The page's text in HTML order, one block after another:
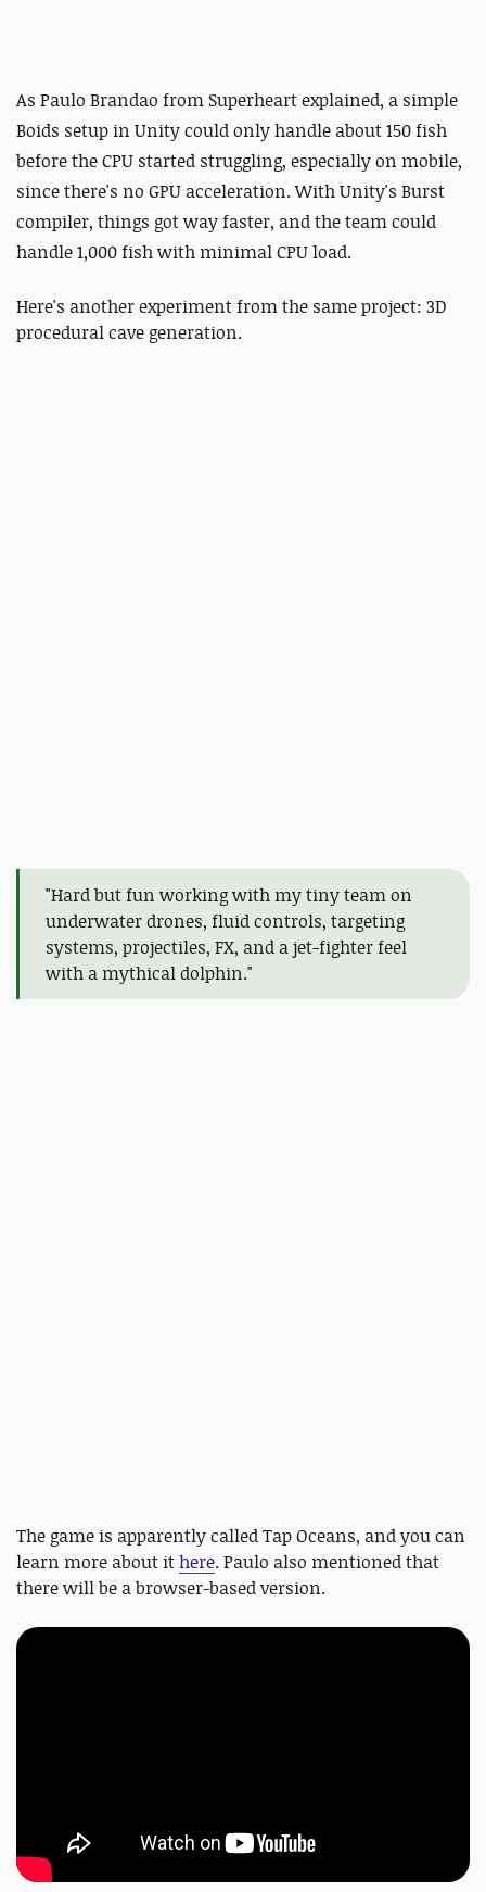
As Paulo Brandao from Superheart explained, a simple
Boids setup in Unity could only handle about 150 fish
before the CPU started struggling, especially on mobile,
since there's no GPU acceleration. With Unity's Burst
compiler, things got way faster, and the team could
handle 1,000 fish with minimal CPU load.
Here's another experiment from the same project: 3D
procedural cave generation.
"Hard but fun working with my tiny team on
underwater drones, fluid controls, targeting
systems, projectiles, FX, and a jet-fighter feel
with a mythical dolphin."
The game is apparently called Tap Oceans, and you can
learn more about ithere. Paulo also mentioned that
there will be a browser-based version.